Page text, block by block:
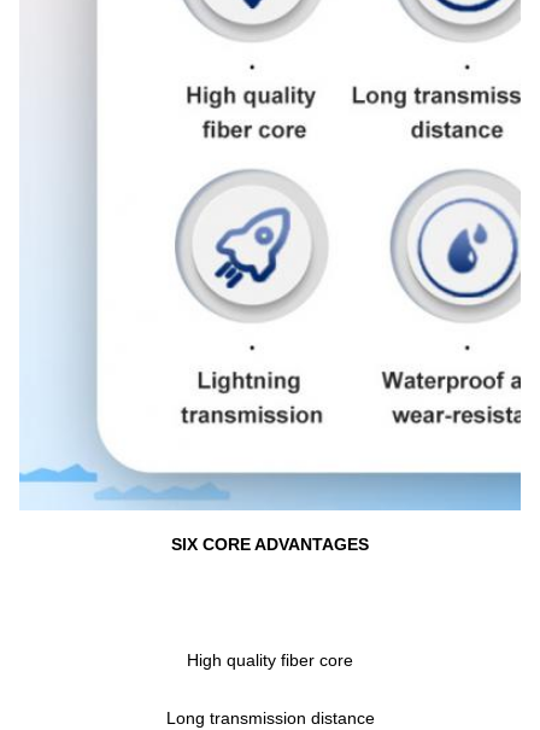
SIX CORE ADVANTAGES
High quality fiber core
Long transmission distance